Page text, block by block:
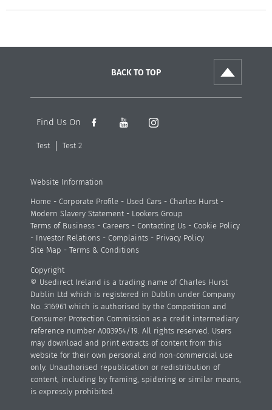
BACK TO TOP
Find Us On
Test Test 2
Website Information
Home - Corporate Profile - Used Cars - Charles Hurst-
Modern Slavery Statement- Lookers Group
Terms of Business - Careers - Contacting Us - Cookie Policy
-
Investor Relations - Complaints - Privacy Policy
Site Map - Terms & Conditions
Copyright
© Usedirect Ireland is a trading name of Charles Hurst
Dublin Ltd which is registered in Dublin under Company
No. 316961 which is authorised by the Competition and
Consumer Protection Commission as a credit intermediary
reference number A003954/19. All rights reserved. Users
may download and print extracts of content from this
website for their own personal and non-commercial use
only. Unauthorised republication or redistribution of
content, including by framing, spidering or similar means,
is expressly prohibited.